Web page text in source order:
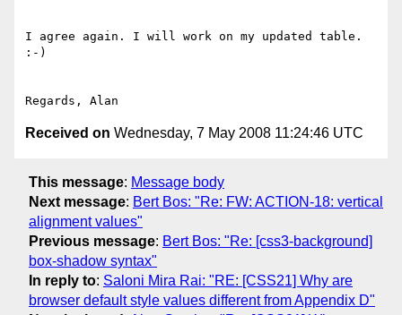
I agree again. I will work on my updated table.
:-)
Received on Wednesday, 7 May 2008 11:24:46 UTC
This message: Message body
Next message: Bert Bos: "Re: FW: ACTION-18: vertical
alignment values"
Previous message: Bert Bos: "Re: [css3-background]
box-shadow syntax"
In reply to: Saloni Mira Rai: "RE: [CSS21] Why are
browser default style values different from Appendix D"